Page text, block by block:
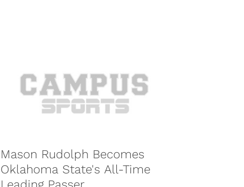
Mason Rudolph Becomes
Oklahoma State's All-Time